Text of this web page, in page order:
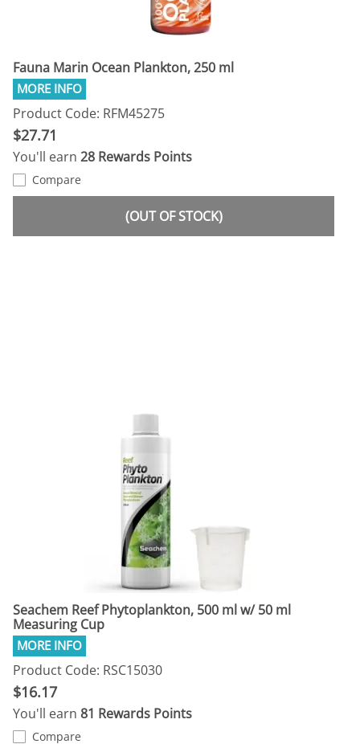
Fauna Marin Ocean Plankton, 250 ml
Product Code: RFM45275
$27.71
You'll earn 28 Rewards Points
Compare
(OUT OF STOCK)
Seachem Reef Phytoplankton, 500 ml w/ 50 ml
Measuring Cup
Product Code: RSC15030
$16.17
You'll earn 81 Rewards Points
Compare